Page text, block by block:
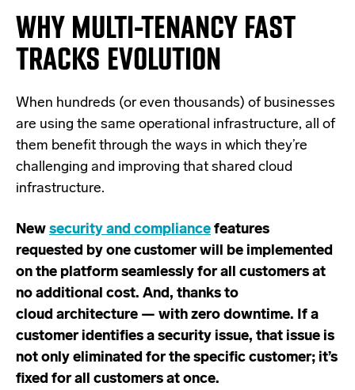
WHY MULTI-TENANCY FAST
TRACKS EVOLUTION
When hundreds (or even thousands) of businesses
are using the same operational infrastructure, all of
them benefit through the ways in which they’re
challenging and improving that shared cloud
infrastructure.
New security and compliance features
requested by one customer will be implemented
on the platform seamlessly for all customers at
no additional cost. And, thanks to
cloud architecture — with zero downtime. If a
customer identifies a security issue, that issue is
not only eliminated for the specific customer; it’s
fixed for all customers at once.